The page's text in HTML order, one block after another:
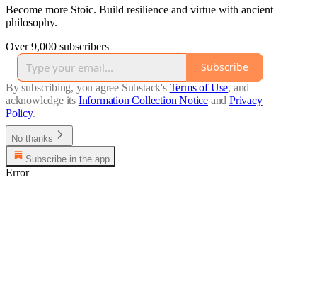
Become more Stoic. Build resilience and virtue with ancient
philosophy.
Over 9,000 subscribers
Subscribe
By subscribing, you agree Substack's Terms of Use, and
acknowledge its Information Collection Notice and Privacy
Policy.
No thanks
Subscribe in the app
Error